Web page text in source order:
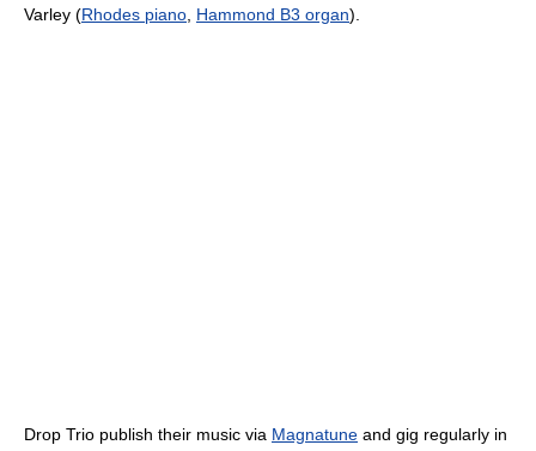
Varley (Rhodes piano Hammond B3 organ).
Drop Trio publish their music via Magnatune and gig regularly in